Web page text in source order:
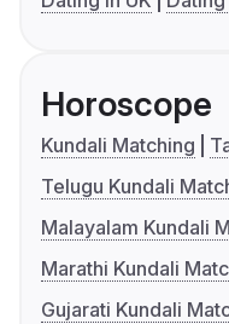
Horoscope
Kundali Matching
Telugu Kundali
Malayalam Kundali
Marathi Kundali
Gujarati Kundali